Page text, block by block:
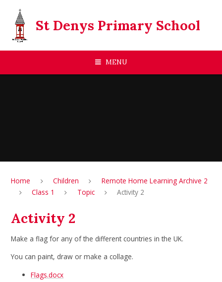
St Denys Primary School
MENU
Home Children
Remote Home Learning Archive 2
Class 1
Topic Activity 2
Activity 2
Make a flag for any of the different countries in the UK.
You can paint, draw or make a collage.
Flags.docx